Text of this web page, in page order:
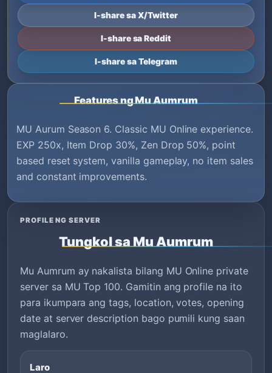
I-share sa X/Twitter
I-share sa Reddit
I-share sa Telegram
Features ng Mu Aumrum
MU Aurum Season 6. Classic MU Online experience.
EXP 250x, Item Drop 30%, Zen Drop 50%, point
based reset system, vanilla gameplay, no item sales
and constant improvements.
PROFILE NG SERVER
Tungkol sa Mu Aumrum
Mu Aumrum ay nakalista bilang MU Online private
server sa MU Top 100. Gamitin ang profile na ito
para ikumpara ang tags, location, votes, opening
date at server description bago pumili kung saan
maglalaro.
Laro